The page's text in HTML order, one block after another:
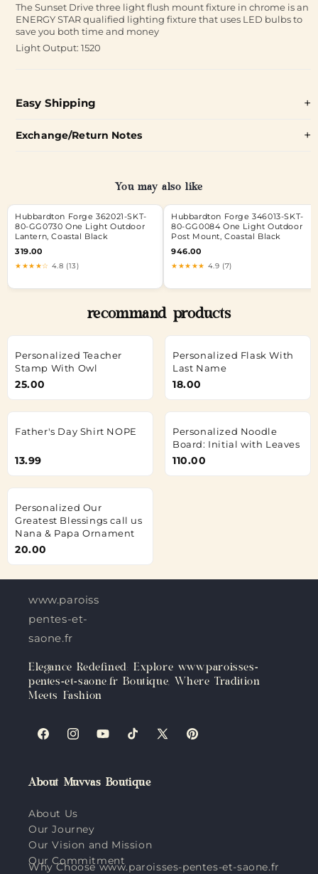
The Sunset Drive three light flush mount fixture in chrome is an
ENERGY STAR qualified lighting fixture that uses LED bulbs to
save you both time and money
Light Output: 1520
Easy Shipping
Exchange/Return Notes
You may also like
Hubbardton Forge 362021-SKT-
80-GG0730 One Light Outdoor
Lantern, Coastal Black
319.00
★★★★☆ 4.8 (13)
Hubbardton Forge 346013-SKT-
80-GG0084 One Light Outdoor
Post Mount, Coastal Black
946.00
★★★★★ 4.9 (7)
recommand products
Personalized Teacher
Stamp With Owl
25.00
Personalized Flask With
Last Name
18.00
Father's Day Shirt NOPE
13.99
Personalized Noodle
Board: Initial with Leaves
110.00
Personalized Our
Greatest Blessings call us
Nana & Papa Ornament
20.00
www.paroisses-
pentes-et-
saone.fr
Elegance Redefined: Explore www.paroisses-
pentes-et-saone.fr Boutique, Where Tradition
Meets Fashion
FacebookInstagramYouTubeTikTokX
Pinterest
About Muvvas Boutique
About Us
Our Journey
Our Vision and Mission
Our Commitment
Why Choose www.paroisses-pentes-et-saone.fr